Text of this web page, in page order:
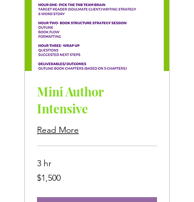
Mini Author
Intensive
Read More
3 hr
1,500
US
$1,500